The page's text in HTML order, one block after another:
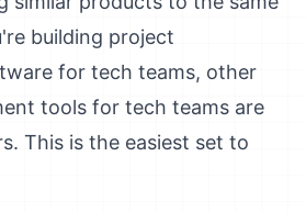
building project
for tech teams, other
tools for tech teams are
This is the easiest set to